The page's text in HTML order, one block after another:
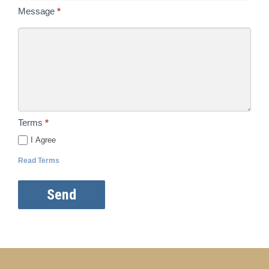
Message *
Terms *
I Agree
Read Terms
Send